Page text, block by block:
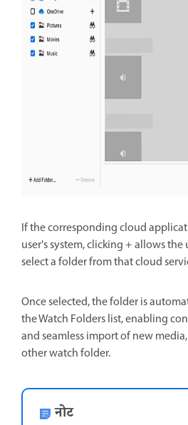
If the corresponding cloud
user's system, clicking + allows the
select a folder from that cloud
Once selected, the folder is
theWatch Folders list, enabling
and seamless import of new
other watch folder.
नोट